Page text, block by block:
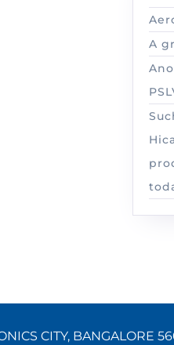
A
CITY, BANGALORE